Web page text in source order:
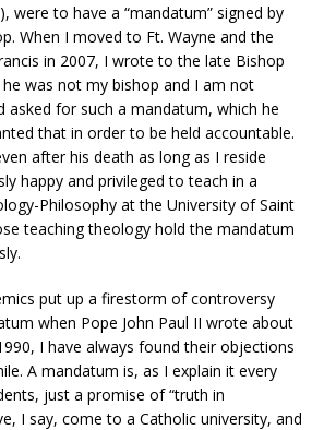
were to have a “mandatum” signed by
When I moved to Ft. Wayne and the
in 2007, I wrote to the late Bishop
he was not my bishop and I am not
asked for such a mandatum, which he
that in order to be held accountable.
after his death as long as I reside
happy and privileged to teach in a
Philosophy at the University of Saint
teaching theology hold the mandatum
put up a firestorm of controversy
when Pope John Paul II wrote about
I have always found their objections
A mandatum is, as I explain it every
just a promise of “truth in
I say, come to a Catholic university, and